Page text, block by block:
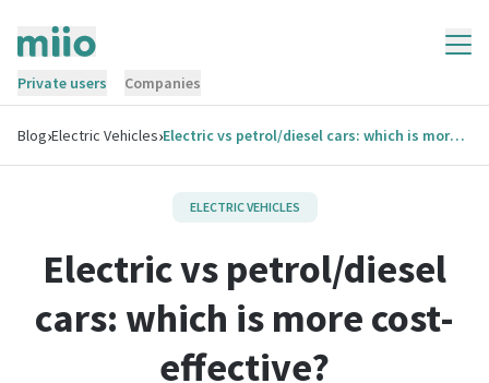
Private users Companies
Blog›Electric Vehicles› Electric vs petrol/diesel cars: which is more cost-effective?
ELECTRIC VEHICLES
Electric vs petrol/diesel
cars: which is more cost-
effective?